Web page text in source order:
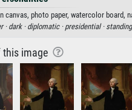
photo paper, watercolor board,
·dark · diplomatic · presidential · standing
this image